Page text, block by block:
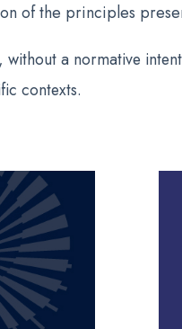
of the principles
a normative
contexts.